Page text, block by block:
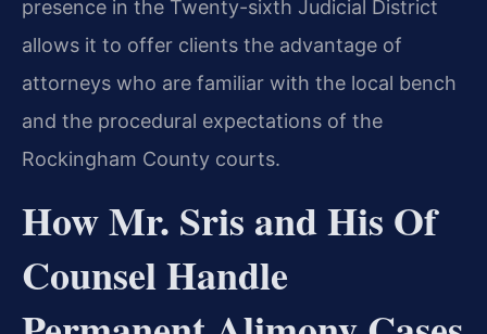
presence in the Twenty-sixth Judicial District
allows it to offer clients the advantage of
attorneys who are familiar with the local bench
and the procedural expectations of the
Rockingham County courts.
How Mr. Sris and His Of
Counsel Handle